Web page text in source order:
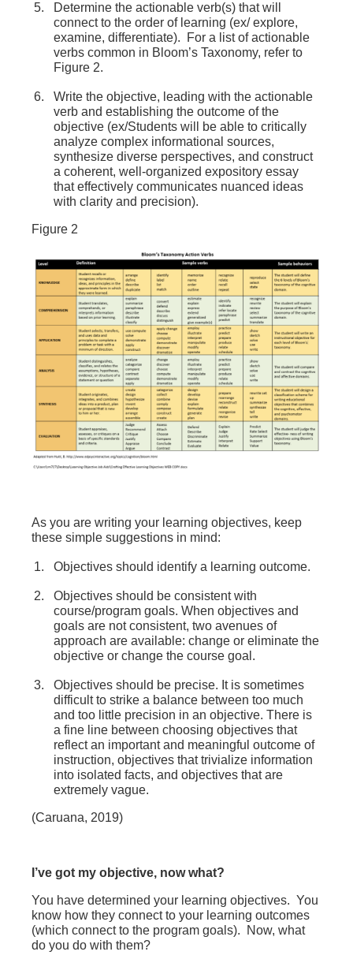
Determine the actionable verb(s) that will
connect to the order of learning (ex/ explore,
examine, differentiate). For a list of actionable
verbs common in Bloom’s Taxonomy, refer to
Figure 2.
Write the objective, leading with the actionable
verb and establishing the outcome of the
objective (ex/Students will be able to critically
analyze complex informational sources,
synthesize diverse perspectives, and construct
a coherent, well-organized expository essay
that effectively communicates nuanced ideas
with clarity and precision).
Figure 2
As you are writing your learning objectives, keep
these simple suggestions in mind:
Objectives should identify a learning outcome.
Objectives should be consistent with
course/program goals. When objectives and
goals are not consistent, two avenues of
approach are available: change or eliminate the
objective or change the course goal.
Objectives should be precise. It is sometimes
difficult to strike a balance between too much
and too little precision in an objective. There is
a fine line between choosing objectives that
reflect an important and meaningful outcome of
instruction, objectives that trivialize information
into isolated facts, and objectives that are
extremely vague.
(Caruana, 2019)
I’ve got my objective, now what?
You have determined your learning objectives. You
know how they connect to your learning outcomes
(which connect to the program goals). Now, what
do you do with them?